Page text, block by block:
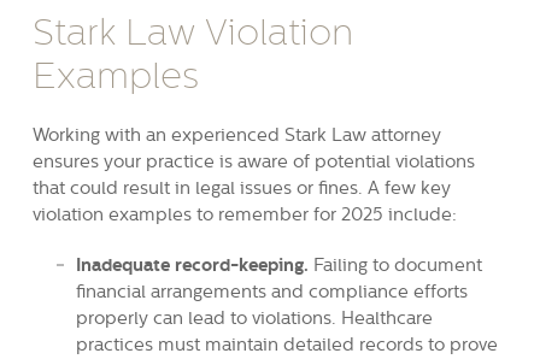
Stark Law Violation
Examples
Working with an experienced Stark Law attorney
ensures your practice is aware of potential violations
that could result in legal issues or fines. A few key
violation examples to remember for 2025 include:
Inadequate record-keeping. Failing to document
financial arrangements and compliance efforts
properly can lead to violations. Healthcare
practices must maintain detailed records to prove